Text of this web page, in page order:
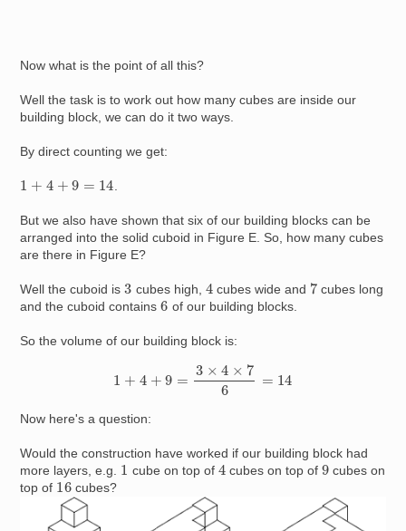
Now what is the point of all this?
Well the task is to work out how many cubes are inside our
building block, we can do it two ways.
By direct counting we get:
1 +4 + = 14 .
But we also have shown that six of our building blocks can be
arranged into the solid cuboid in Figure E. So, how many cubes
are there in Figure E?
Well the cuboid is3 cubes high, 4cubes wide and 7 cubes long
and the cuboid contains6 of our building blocks.
So the volume of our building block is:
3× 4×7 6=14
Now here's a question:
Would the construction have worked if our building block had
more layers, e.g. 1 cube on top of 4cubes on top of 9 cubes on
top of 16cubes?